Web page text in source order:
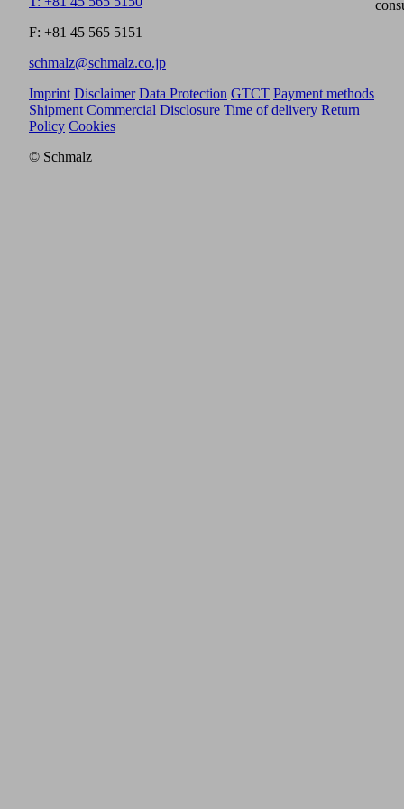
F: +81 45 565 5151
schmalz@schmalz.co.jp
Imprint Disclaimer Data Protection GTCT Payment methods
Shipment Commercial Disclosure Time of delivery Return
Policy Cookies
© Schmalz